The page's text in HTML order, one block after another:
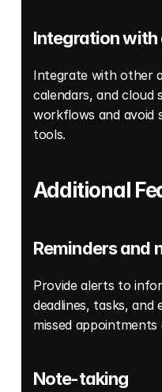
Integration
Integrate with other
calendars, and cloud
workflows and avoid
tools.
Additional
Reminders and
Provide alerts to
deadlines, tasks,
missed
Note-taking